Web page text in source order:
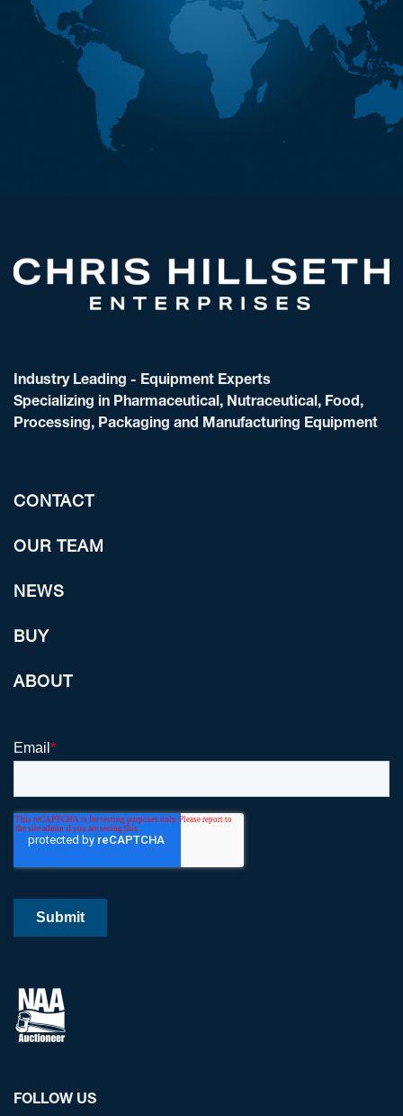
Industry Leading - Equipment Experts
Specializing in Pharmaceutical, Nutraceutical, Food,
Processing, Packaging and Manufacturing Equipment
CONTACT
OUR TEAM
NEWS
BUY
ABOUT
FOLLOW US